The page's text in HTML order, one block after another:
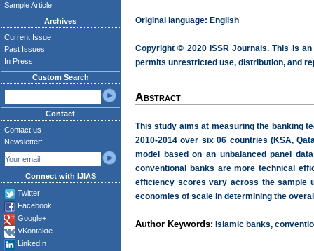
Sample Article
Archives
Current Issue
Past Issues
In Press
Custom Search
Contact
Contact us
Newsletter:
Connect with IJIAS
Twitter
Facebook
Google+
VKontakte
LinkedIn
Original language: English
Copyright © 2020 ISSR Journals. This is
permits unrestricted use, distribution, and
Abstract
This study aims at measuring the banking
2010-2014 over six 06 countries (KSA,
model based on an unbalanced panel
conventional banks are more technical
efficiency scores vary across the sample
economies of scale in determining the
Author Keywords: Islamic banks,